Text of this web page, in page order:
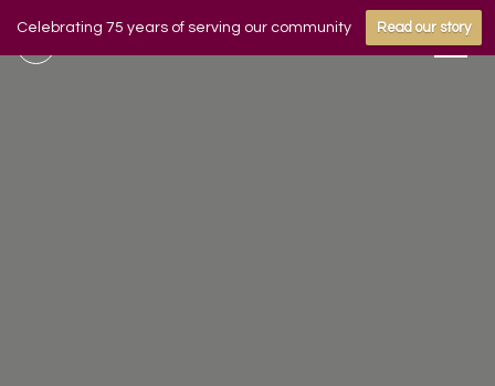
Celebrating 75 years of serving our community Read our story